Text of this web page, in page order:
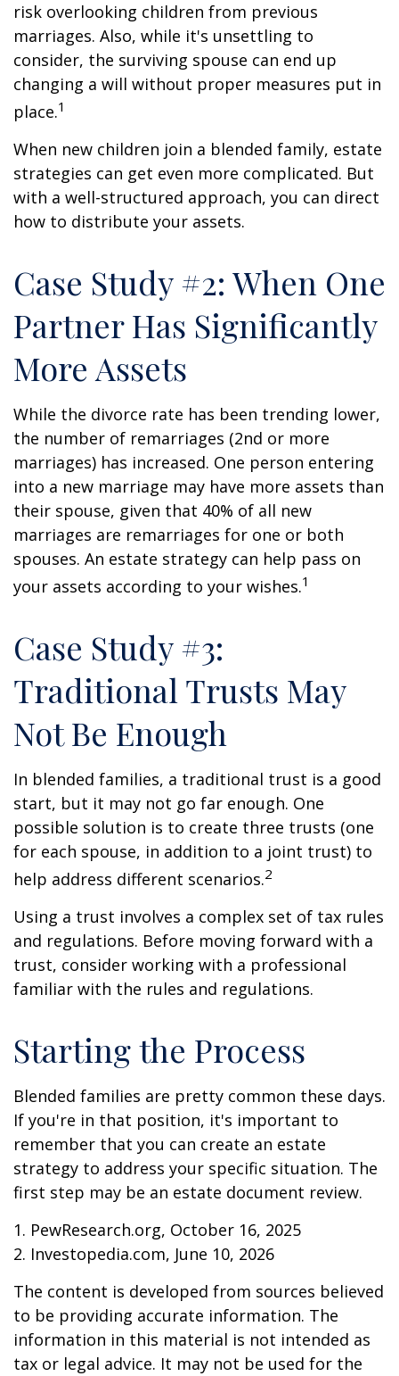
risk overlooking children from previous
marriages. Also, while it's unsettling to
consider, the surviving spouse can end up
changing a will without proper measures put in
place.1
When new children join a blended family, estate
strategies can get even more complicated. But
with a well-structured approach, you can direct
how to distribute your assets.
Case Study #2: When One
Partner Has Significantly
More Assets
While the divorce rate has been trending lower,
the number of remarriages (2nd or more
marriages) has increased. One person entering
into a new marriage may have more assets than
their spouse, given that 40% of all new
marriages are remarriages for one or both
spouses. An estate strategy can help pass on
your assets according to your wishes.1
Case Study #3:
Traditional Trusts May
Not Be Enough
In blended families, a traditional trust is a good
start, but it may not go far enough. One
possible solution is to create three trusts (one
for each spouse, in addition to a joint trust) to
help address different scenarios.2
Using a trust involves a complex set of tax rules
and regulations. Before moving forward with a
trust, consider working with a professional
familiar with the rules and regulations.
Starting the Process
Blended families are pretty common these days.
If you're in that position, it's important to
remember that you can create an estate
strategy to address your specific situation. The
first step may be an estate document review.
1. PewResearch.org, October 16, 2025
2. Investopedia.com, June 10, 2026
The content is developed from sources believed
to be providing accurate information. The
information in this material is not intended as
tax or legal advice. It may not be used for the